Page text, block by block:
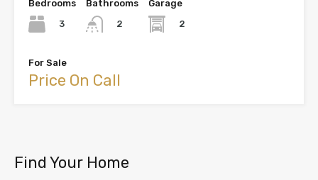
Bedrooms
3
Bathrooms
2
Garage
2
For Sale
Price On Call
Find Your Home